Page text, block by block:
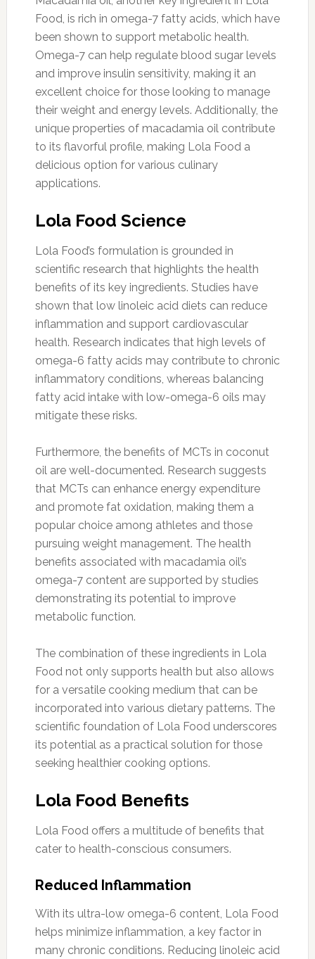
Food, is rich in omega-7 fatty acids, which have
been shown to support metabolic health.
Omega-7 can help regulate blood sugar levels
and improve insulin sensitivity, making it an
excellent choice for those looking to manage
their weight and energy levels. Additionally, the
unique properties of macadamia oil contribute
to its flavorful profile, making Lola Food a
delicious option for various culinary
applications.
Lola Food Science
Lola Food’s formulation is grounded in
scientific research that highlights the health
benefits of its key ingredients. Studies have
shown that low linoleic acid diets can reduce
inflammation and support cardiovascular
health. Research indicates that high levels of
omega-6 fatty acids may contribute to chronic
inflammatory conditions, whereas balancing
fatty acid intake with low-omega-6 oils may
mitigate these risks.
Furthermore, the benefits of MCTs in coconut
oil are well-documented. Research suggests
that MCTs can enhance energy expenditure
and promote fat oxidation, making them a
popular choice among athletes and those
pursuing weight management. The health
benefits associated with macadamia oil’s
omega-7 content are supported by studies
demonstrating its potential to improve
metabolic function.
The combination of these ingredients in Lola
Food not only supports health but also allows
for a versatile cooking medium that can be
incorporated into various dietary patterns. The
scientific foundation of Lola Food underscores
its potential as a practical solution for those
seeking healthier cooking options.
Lola Food Benefits
Lola Food offers a multitude of benefits that
cater to health-conscious consumers.
Reduced Inflammation
With its ultra-low omega-6 content, Lola Food
helps minimize inflammation, a key factor in
many chronic conditions. Reducing linoleic acid